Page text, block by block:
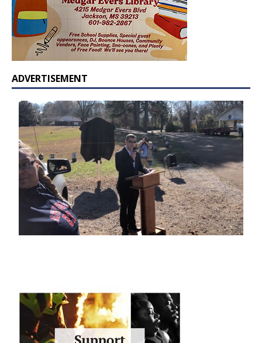
ADVERTISEMENT